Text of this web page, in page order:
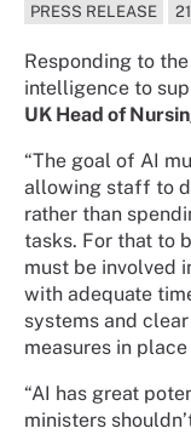
PRESS RELEASE
Responding to
intelligence to
UK Head of
“The goal of AI
allowing staff to
rather than
tasks. For that to
must be involved
with adequate
systems and
measures in
“AI has great
ministers